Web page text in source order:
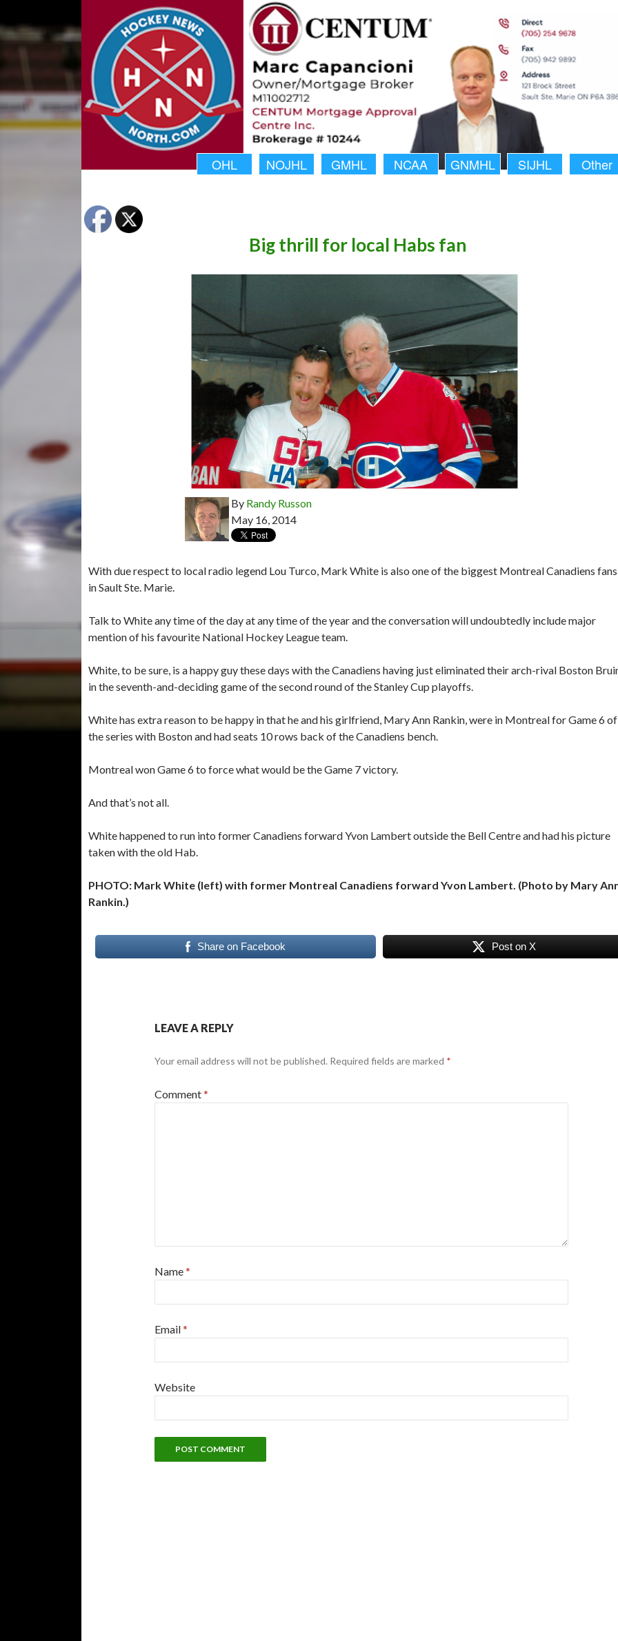
OHL NOJHL GMHL NCAA GNMHL SIJHL Other
Big thrill for local Habs fan
By Randy Russon
May 16, 2014
With due respect to local radio legend Lou Turco, Mark White is also one of the biggest Montreal Canadiens fans
in Sault Ste. Marie.
Talk to White any time of the day at any time of the year and the conversation will undoubtedly include major
mention of his favourite National Hockey League team.
White, to be sure, is a happy guy these days with the Canadiens having just eliminated their arch-rival Boston
in the seventh-and-deciding game of the second round of the Stanley Cup playoffs.
White has extra reason to be happy in that he and his girlfriend, Mary Ann Rankin, were in Montreal for Game 6 of
the series with Boston and had seats 10 rows back of the Canadiens bench.
Montreal won Game 6 to force what would be the Game 7 victory.
And that’s not all.
White happened to run into former Canadiens forward Yvon Lambert outside the Bell Centre and had his picture
taken with the old Hab.
PHOTO: Mark White (left) with former Montreal Canadiens forward Yvon Lambert. (Photo by Mary
Rankin.)
Share on Facebook Post on X
LEAVE A REPLY
Your email address will not be published. Required fields are marked *
Comment*
Name*
Email*
Website